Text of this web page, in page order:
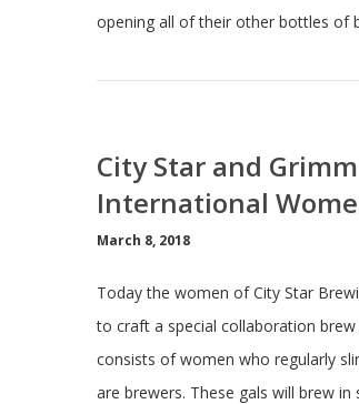
opening all of their other bottles of
City Star and
International
March 8, 2018
Today the women of City Star
to craft a special collaboration
consists of women who regularly
are brewers. These gals will brew